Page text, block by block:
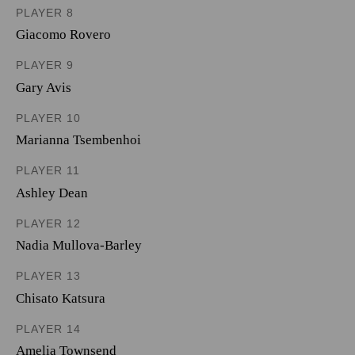
PLAYER 8
Giacomo Rovero
PLAYER 9
Gary Avis
PLAYER 10
Marianna Tsembenhoi
PLAYER 11
Ashley Dean
PLAYER 12
Nadia Mullova-Barley
PLAYER 13
Chisato Katsura
PLAYER 14
Amelia Townsend